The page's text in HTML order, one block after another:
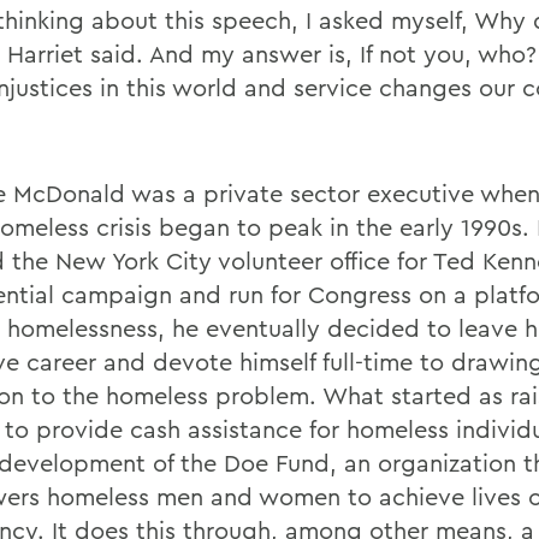
about this speech, I asked myself, Why
Harriet said. And my answer is, If not you,
in this world and service changes our
McDonald was a private sector executive
crisis began to peak in the early 1990s.
the New York City volunteer office for Ted
campaign and run for Congress on a
he eventually decided to leave
career and devote himself full-time to
to the homeless problem. What started as
provide cash assistance for homeless
of the Doe Fund, an organization
homeless men and women to achieve lives
It does this through, among other means, a